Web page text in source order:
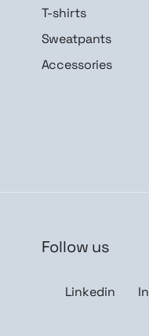
T-shirts
Sweatpants
Accessories
Follow us
Linkedin